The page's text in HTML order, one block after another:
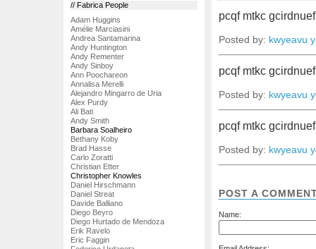
// Fabrica People
Adam Huggins
Amélie Marciasini
Andrea Santamarina
Andy Huntington
Andy Rementer
Andy Sinboy
Ann Poochareon
Annalisa Merelli
Alejandro Mingarro de Uria
Alex Purdy
Ali Bati
Andy Smith
Barbara Soalheiro
Bethany Koby
Brad Hasse
Carlo Zoratti
Christian Etter
Christopher Knowles
Daniel Hirschmann
Daniel Streat
Davide Balliano
Diego Beyro
Diego Hurtado de Mendoza
Erik Ravelo
Eric Faggin
pcqf mtkc
Posted by: kwyeavu
pcqf mtkc
Posted by: kwyeavu
pcqf mtkc
Posted by: kwyeavu
POST A
Name: